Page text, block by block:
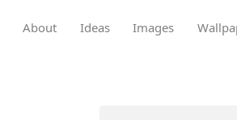
About Ideas Images